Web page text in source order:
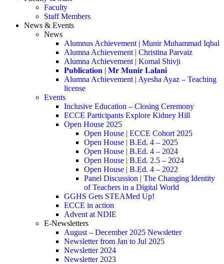
Faculty
Staff Members
News & Events
News
Alumnus Achievement | Munir Muhammad Iqbal
Alumna Achievement | Christina Parvaiz
Alumna Achievement | Komal Shivji
𝐏𝐮𝐛𝐥𝐢𝐜𝐚𝐭𝐢𝐨𝐧 | 𝐌𝐫 𝐌𝐮𝐧𝐢𝐫 𝐋𝐚𝐥𝐚𝐧𝐢
Alumna Achievement | Ayesha Ayaz – Teaching
license
Events
Inclusive Education – Closing Ceremony
ECCE Participants Explore Kidney Hill
Open House 2025
Open House | ECCE Cohort 2025
Open House | B.Ed. 4 – 2025
Open House | B.Ed. 4 – 2024
Open House | B.Ed. 2.5 – 2024
Open House | B.Ed. 4 – 2022
Panel Discussion | The Changing Identity
of Teachers in a Digital World
GGHS Gets STEAMed Up!
ECCE in action
Advent at NDIE
E-Newsletters
August – December 2025 Newsletter
Newsletter from Jan to Jul 2025
Newsletter 2024
Newsletter 2023